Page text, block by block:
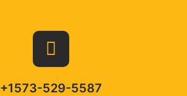
+1573-529-5587